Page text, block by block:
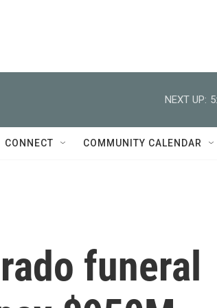
NEXT UP:
CONNECT COMMUNITY CALENDAR
funeral